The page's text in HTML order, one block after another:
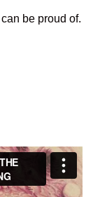
can be proud of.